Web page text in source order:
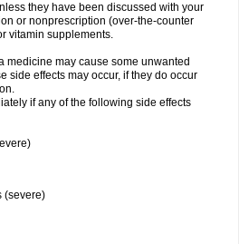
they have been discussed with your
or nonprescription (over-the-counter
vitamin supplements.
medicine may cause some unwanted
side effects may occur, if they do occur
if any of the following side effects
(severe)